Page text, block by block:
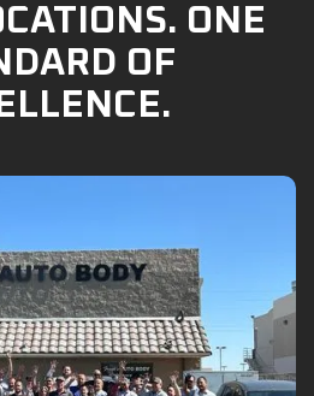
ONE
OF